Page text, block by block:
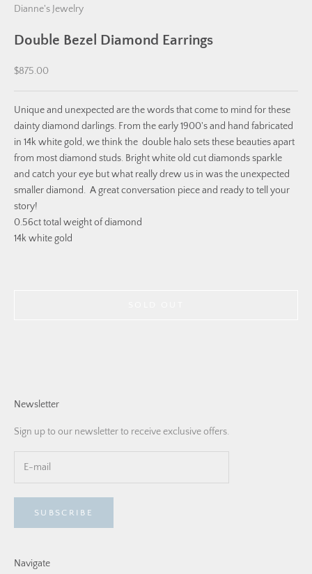
Dianne's Jewelry
Double Bezel Diamond Earrings
Sale price
$875.00
Unique and unexpected are the words that come to mind for these
dainty diamond darlings. From the early 1900's and hand fabricated
in 14k white gold, we think the double halo sets these beauties apart
from most diamond studs. Bright white old cut diamonds sparkle
and catch your eye but what really drew us in was the unexpected
smaller diamond. A great conversation piece and ready to tell your
story!
0.56ct total weight of diamond
14k white gold
Newsletter
Sign up to our newsletter to receive exclusive offers.
SUBSCRIBE
Navigate